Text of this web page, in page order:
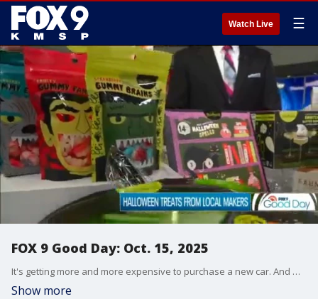
Watch Live ☰
FOX 9 Good Day: Oct. 15, 2025
It's getting more and more expensive to purchase a new car. And many families are turning to ready-made meals at grocery stores. Our fitness expert shares some tips if you're looking to add weight training to your workout. And Jerrod Sumner has some Minnesota-made items perfect for Halloween.
Show more